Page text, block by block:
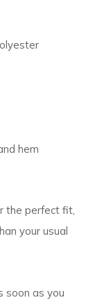
hem
the perfect fit,
your usual
soon as you